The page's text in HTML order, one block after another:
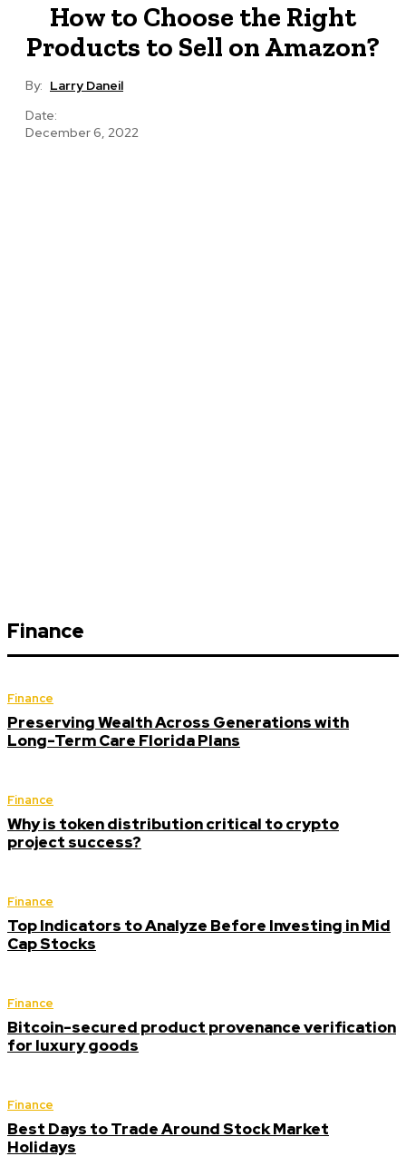
How to Choose the Right
Products to Sell on Amazon?
By: Larry Daneil
Date:
December 6, 2022
Finance
Finance
Preserving Wealth Across Generations with
Long-Term Care Florida Plans
Finance
Why is token distribution critical to crypto
project success?
Finance
Top Indicators to Analyze Before Investing in Mid
Cap Stocks
Finance
Bitcoin-secured product provenance verification
for luxury goods
Finance
Best Days to Trade Around Stock Market
Holidays